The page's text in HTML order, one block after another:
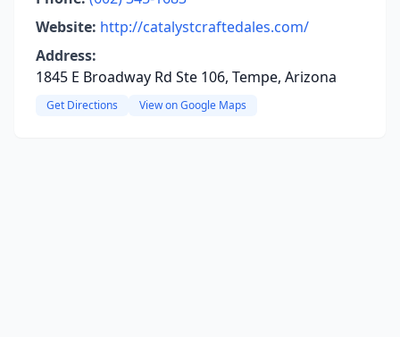
Website: http://catalystcraftedales.com/
Address:
1845 E Broadway Rd Ste 106, Tempe, Arizona
Get Directions View on Google Maps